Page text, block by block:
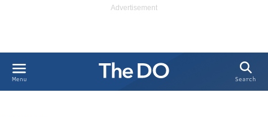
Menu Search